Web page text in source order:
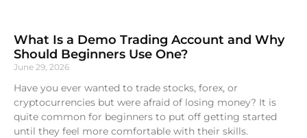
What Is a Demo Trading Account and Why
Should Beginners Use One?
June 29, 2026
Have you ever wanted to trade stocks, forex, or
cryptocurrencies but were afraid of losing money? It is
quite common for beginners to put off getting started
until they feel more comfortable with their skills.